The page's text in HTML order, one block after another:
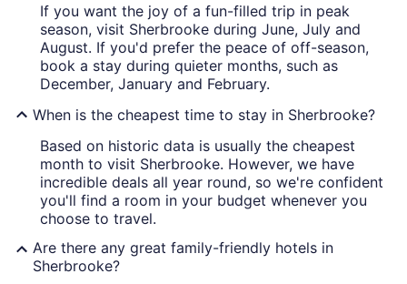
If you want the joy of a fun-filled trip in peak
season, visit Sherbrooke during June, July and
August. If you'd prefer the peace of off-season,
book a stay during quieter months, such as
December, January and February.
When is the cheapest time to stay in Sherbrooke?
Based on historic data is usually the cheapest
month to visit Sherbrooke. However, we have
incredible deals all year round, so we're confident
you'll find a room in your budget whenever you
choose to travel.
Are there any great family-friendly hotels in
Sherbrooke?